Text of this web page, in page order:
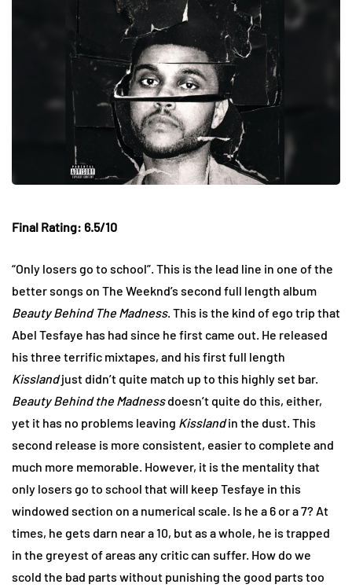
Final Rating: 6.5/10
“Only losers go to school”. This is the lead line in one of the
better songs on The Weeknd’s second full length album
Beauty Behind The Madness. This is the kind of ego trip that
Abel Tesfaye has had since he first came out. He released
his three terrific mixtapes, and his first full length
Kisslandjust didn’t quite match up to this highly set bar.
Beauty Behind the Madnessdoesn’t quite do this, either,
yet it has no problems leaving Kisslandin the dust. This
second release is more consistent, easier to complete and
much more memorable. However, it is the mentality that
only losers go to school that will keep Tesfaye in this
windowed section on a numerical scale. Is he a 6 or a 7? At
times, he gets darn near a 10, but as a whole, he is trapped
in the greyest of areas any critic can suffer. How do we
scold the bad parts without punishing the good parts too